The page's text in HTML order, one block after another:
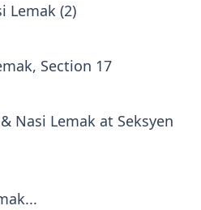
Lemak (2)
Section 17
Nasi Lemak at Seksyen